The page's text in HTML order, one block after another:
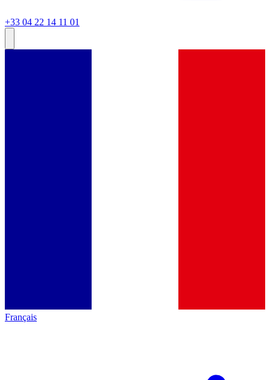
+33 04 22 14 11 01
Français